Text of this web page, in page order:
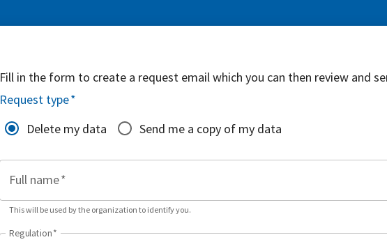
Fill in the form to create a request email which you can then review and
Request type*
Delete my data
Send me a copy of my data
Full name*
This will be used by the organization to identify you.
Regulation*